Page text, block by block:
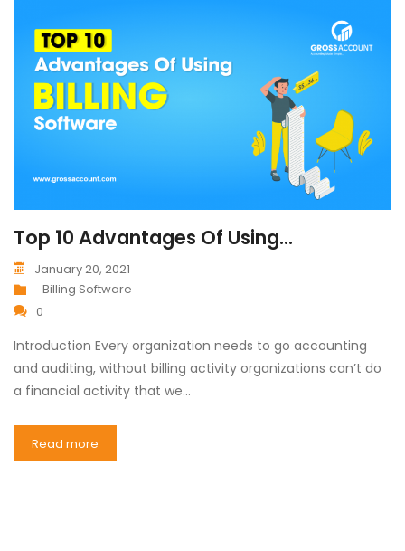
Top 10 Advantages Of Using...
January 20, 2021
Billing Software
0
Introduction Every organization needs to go accounting
and auditing, without billing activity organizations can’t do
a financial activity that we…
Read more